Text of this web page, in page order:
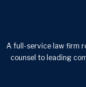
A full-service law firm
counsel to leading